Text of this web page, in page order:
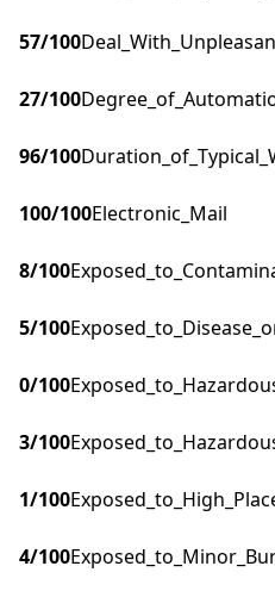
57/100
27/100
96/100
100/100Electronic_Mail
8/100
5/100
0/100
3/100
1/100
4/100